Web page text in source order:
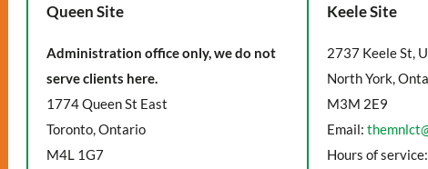
Queen Site
Administration office only, we do not
serve clients here.
1774 Queen St East
Toronto, Ontario
M4L 1G7
Keele Site
2737 Keele St,
North York,
M3M 2E9
Email:
Hours of service: